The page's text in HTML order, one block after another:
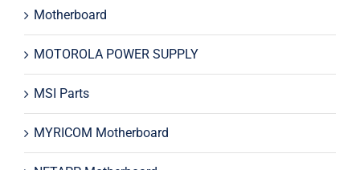
Motherboard
MOTOROLA POWER SUPPLY
MSI Parts
MYRICOM Motherboard